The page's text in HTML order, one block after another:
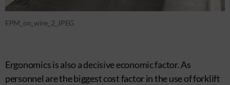
EPM_on_wire_2_JPEG
Ergonomics is also a decisive economic factor. As
personnel are the biggest cost factor in the use of forklift